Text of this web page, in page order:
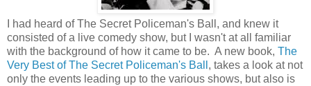
I had heard of The Secret Policeman's Ball, and knew it
consisted of a live comedy show, but I wasn't at all familiar
with the background of how it came to be. A new book, The
Very Best of The Secret Policeman's Ball , takes a look at not
only the events leading up to the various shows, but also is